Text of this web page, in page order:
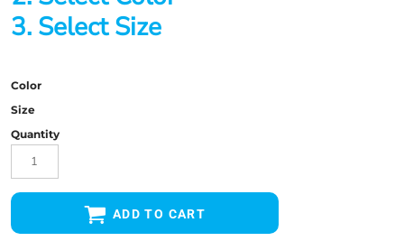
3. Select Size
Color
Size
Quantity
ADD TO CART